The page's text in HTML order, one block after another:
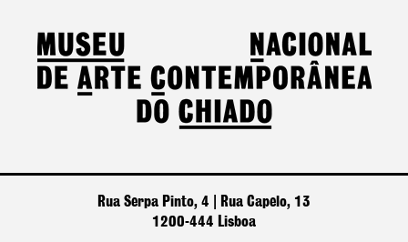
Rua Serpa Pinto, 4 | Rua Capelo, 13
1200-444 Lisboa